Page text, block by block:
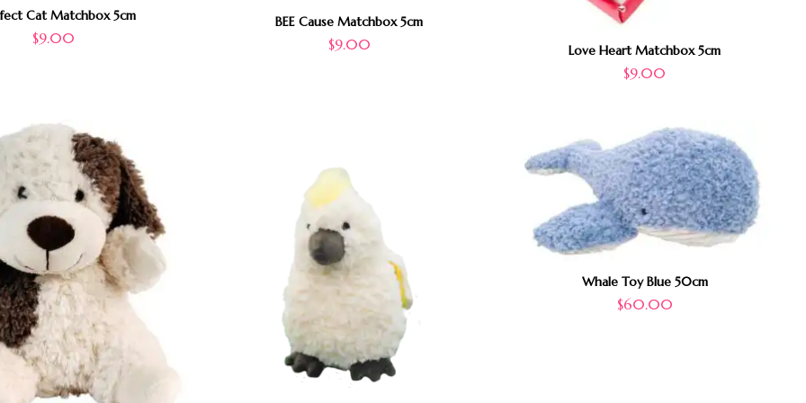
Cat Matchbox 5cm
$9.00
BEE Cause Matchbox 5cm
$9.00 Love Heart Matchbox 5cm
$9.00
Whale Toy Blue 50cm
$60.00